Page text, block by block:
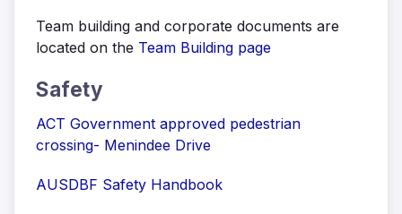
Team building and corporate documents are
located on the Team Building page
Safety
ACT Government approved pedestrian
crossing- Menindee Drive
AUSDBF Safety Handbook